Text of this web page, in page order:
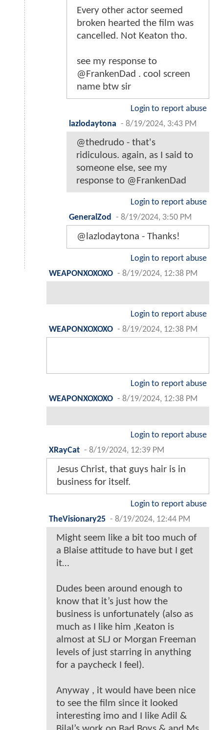
Every other actor seemed
broken hearted the film was
cancelled. Not Keaton tho.
see my response to
@FrankenDad . cool screen
name btw sir
Login to report abuse
lazlodaytona - 8/19/2024, 3:43 PM
@thedrudo - that's
ridiculous. again, as I said to
someone else, see my
response to @FrankenDad
Login to report abuse
GeneralZod
- 8/19/2024, 3:50 PM
@lazlodaytona - Thanks!
Login to report abuse
WEAPONXOXOXO - 8/19/2024, 12:38 PM
Login to report abuse
WEAPONXOXOXO - 8/19/2024, 12:38 PM
Login to report abuse
WEAPONXOXOXO - 8/19/2024, 12:38 PM
Login to report abuse
XRayCat - 8/19/2024, 12:39 PM
Jesus Christ, that guys hair is in
business for itself.
Login to report abuse
TheVisionary25 - 8/19/2024, 12:44 PM
Might seem like a bit too much of
a Blaise attitude to have but I get
it…
Dudes been around enough to
know that it’s just how the
business is unfortunately (also as
much as I like him ,Keaton is
almost at SLJ or Morgan Freeman
levels of just starring in anything
for a paycheck I feel).
Anyway , it would have been nice
to see the film since it looked
interesting imo and I like Adil &